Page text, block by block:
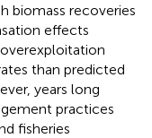
biomass recoveries
effects
than predicted
years long
practices
fisheries